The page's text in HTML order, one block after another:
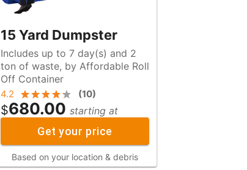
15 Yard Dumpster
Includes up to 7 day(s) and 2
ton of waste, by Affordable Roll
Off Container
4.2 (10)
$680.00 starting at
Get your price
Based on your location & debris